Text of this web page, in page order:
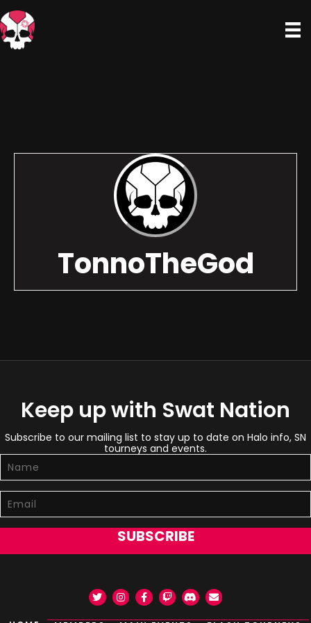
TonnoTheGod
Keep up with Swat Nation
Subscribe to our mailing list to stay up to date on Halo info, SN
tourneys and events.
SUBSCRIBE
TwitterInstagram
FacebookTwitchDiscord
Email